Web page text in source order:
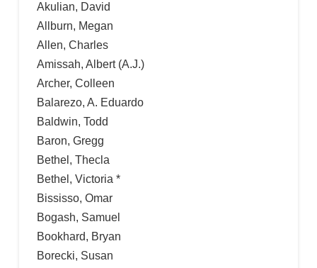
Akulian, David
Allburn, Megan
Allen, Charles
Amissah, Albert (A.J.)
Archer, Colleen
Balarezo, A. Eduardo
Baldwin, Todd
Baron, Gregg
Bethel, Thecla
Bethel, Victoria *
Bississo, Omar
Bogash, Samuel
Bookhard, Bryan
Borecki, Susan